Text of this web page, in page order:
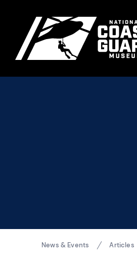
News & Events Articles